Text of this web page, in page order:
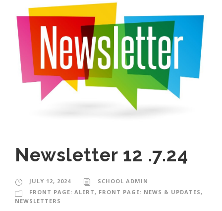
Newsletter 12 .7.24
JULY 12, 2024
SCHOOL ADMIN
FRONT PAGE: ALERT , FRONT PAGE: NEWS & UPDATES ,
NEWSLETTERS